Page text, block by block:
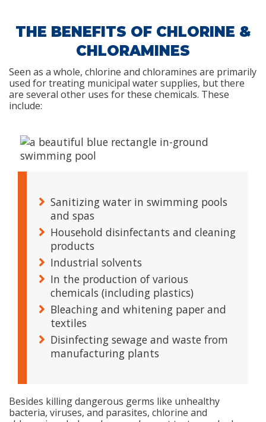
THE BENEFITS OF CHLORINE &
CHLORAMINES
Seen as a whole, chlorine and chloramines are primarily
used for treating municipal water supplies, but there
are several other uses for these chemicals. These
include:
Sanitizing water in swimming pools
and spas
Household disinfectants and cleaning
products
Industrial solvents
In the production of various
chemicals (including plastics)
Bleaching and whitening paper and
textiles
Disinfecting sewage and waste from
manufacturing plants
Besides killing dangerous germs like unhealthy
bacteria, viruses, and parasites, chlorine and